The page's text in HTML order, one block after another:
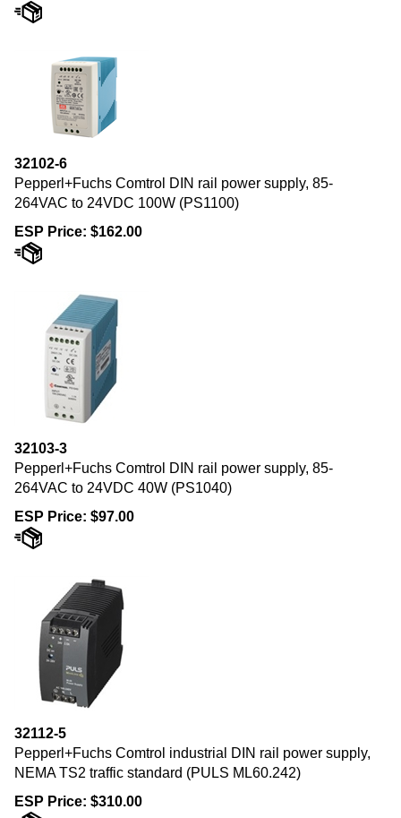
32102-6
Pepperl+Fuchs Comtrol DIN rail power supply, 85-
264VAC to 24VDC 100W (PS1100)
ESP Price:
$ 162.00
32103-3
Pepperl+Fuchs Comtrol DIN rail power supply, 85-
264VAC to 24VDC 40W (PS1040)
ESP Price:
$97.00
32112-5
Pepperl+Fuchs Comtrol industrial DIN rail power supply,
NEMA TS2 traffic standard (PULS ML60.242)
ESP Price:
$310.00